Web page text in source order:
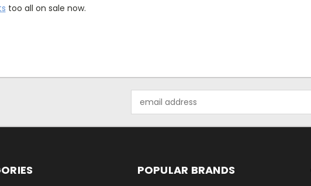
too all on sale now.
Address
POPULAR BRANDS